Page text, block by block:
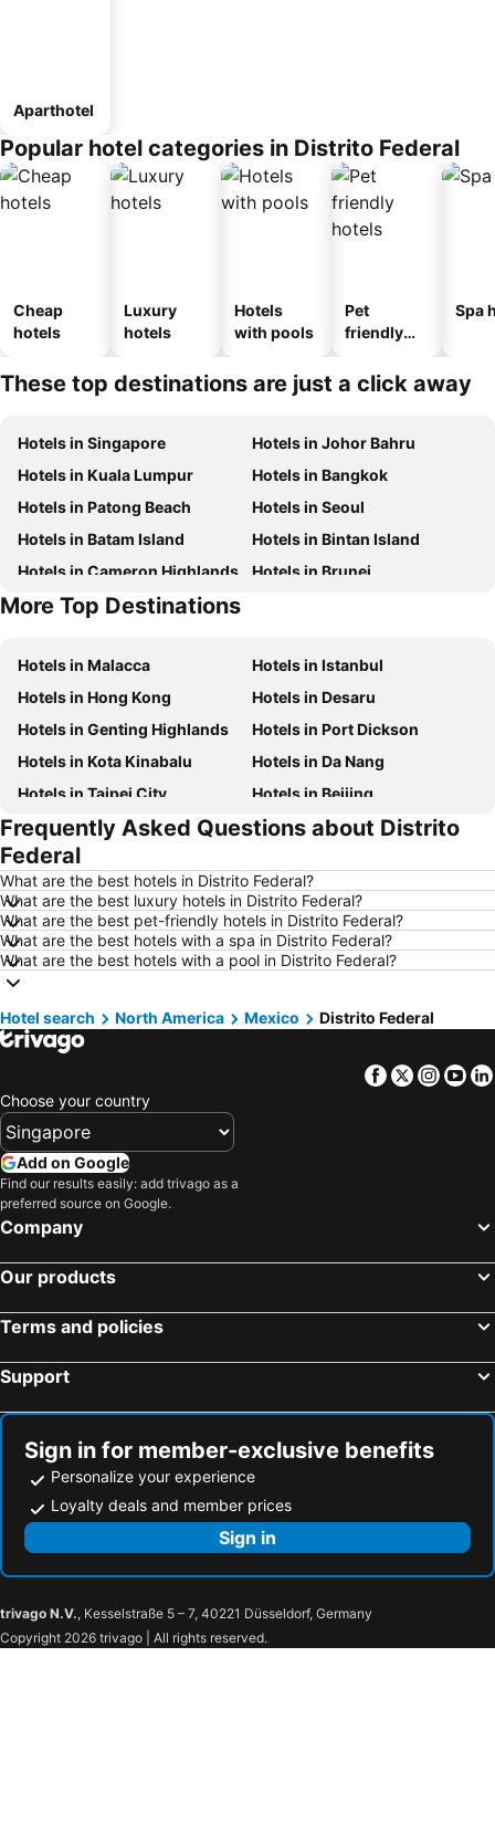
Aparthotel
Popular hotel categories in Distrito Federal
Cheap
hotels
Luxury
hotels
Hotels
with pools
Pet
friendly
Spa
These top destinations are just a click away
Hotels in Singapore
Hotels in Johor Bahru
Hotels in Kuala Lumpur
Hotels in Bangkok
Hotels in Patong Beach
Hotels in Seoul
Hotels in Batam Island
Hotels in Bintan Island
Hotels in Cameron Highlands
Hotels in Brunei
Hotels in Singapore
More Top Destinations
Hotels in Malacca
Hotels in Istanbul
Hotels in Hong Kong
Hotels in Desaru
Hotels in Genting Highlands
Hotels in Port Dickson
Hotels in Kota Kinabalu
Hotels in Da Nang
Hotels in Taipei City
Hotels in Beijing
Hotels in Madrid
Hotels in Hanoi
Hotels in Ho Chi Minh City
Hotels in Guangzhou
Hotels in Chiang Mai
Hotels in Tokyo
Hotels in London
Hotels in Plymouth
Hotels in Phuket
Hotels in Johor
Hotels in Maldives
Hotels in Penang
Hotels in Taipei
Hotels in Jeju-do
Hotels in New Caledonia
Hotels in Koh Samui
Hotels in Tioman Island
Hotels in Perlis
Frequently Asked Questions about Distrito
Federal
What are the best hotels in Distrito Federal?
What are the best luxury hotels in Distrito Federal?
What are the best pet-friendly hotels in Distrito Federal?
What are the best hotels with a spa in Distrito Federal?
What are the best hotels with a pool in Distrito Federal?
Hotel search North America Mexico Distrito Federal
Facebook
Twitter
Choose your country
Add on Google
Find our results easily: add trivago as a
preferred source on Google.
Company
Our products
Terms and policies
Support
Sign in for member-exclusive benefits
Personalize your experience
Loyalty deals and member prices
Sign in
trivago N.V., Kesselstraße 5 – 7, 40221 Düsseldorf, Germany
Copyright 2026 trivago | All rights reserved.